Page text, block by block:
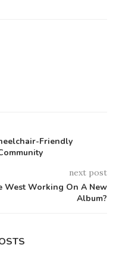
Friendly
next post
West Working On A New
Album?